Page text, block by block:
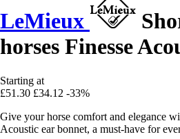
LeMieux
horses Finesse
Starting at
£51.30 £34.12 -33%
Give your horse comfort and elegance
Acoustic ear bonnet, a must-have for